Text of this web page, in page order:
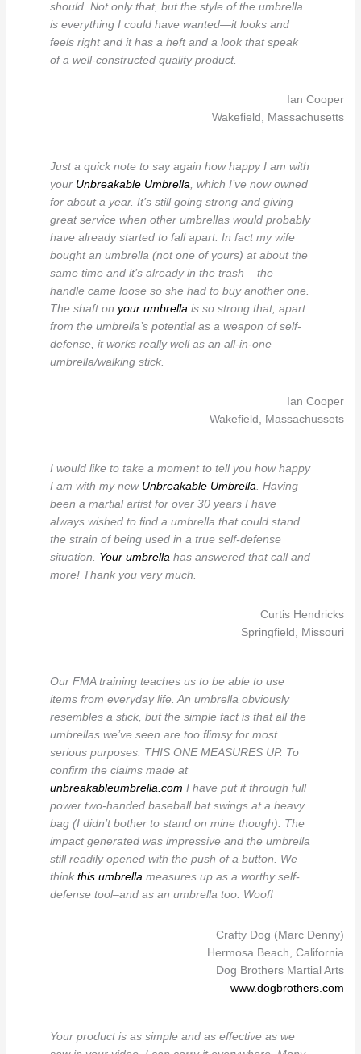
should. Not only that, but the style of the umbrella
is everything I could have wanted—it looks and
feels right and it has a heft and a look that speak
of a well-constructed quality product.
Ian Cooper
Wakefield, Massachusetts
Just a quick note to say again how happy I am with
your Unbreakable Umbrella, which I’ve now owned
for about a year. It’s still going strong and giving
great service when other umbrellas would probably
have already started to fall apart. In fact my wife
bought an umbrella (not one of yours) at about the
same time and it’s already in the trash – the
handle came loose so she had to buy another one.
The shaft onyour umbrella is so strong that, apart
from the umbrella’s potential as a weapon of self-
defense, it works really well as an all-in-one
umbrella/walking stick.
Ian Cooper
Wakefield, Massachussets
I would like to take a moment to tell you how happy
I am with my new Unbreakable Umbrella. Having
been a martial artist for over 30 years I have
always wished to find a umbrella that could stand
the strain of being used in a true self-defense
situation. Your umbrella has answered that call and
more! Thank you very much.
Curtis Hendricks
Springfield, Missouri
Our FMA training teaches us to be able to use
items from everyday life. An umbrella obviously
resembles a stick, but the simple fact is that all the
umbrellas we’ve seen are too flimsy for most
serious purposes. THIS ONE MEASURES UP. To
confirm the claims made at
unbreakableumbrella.com I have put it through full
power two-handed baseball bat swings at a heavy
bag (I didn’t bother to stand on mine though). The
impact generated was impressive and the umbrella
still readily opened with the push of a button. We
thinkthis umbrella measures up as a worthy self-
defense tool–and as an umbrella too. Woof!
Crafty Dog (Marc Denny)
Hermosa Beach, California
Dog Brothers Martial Arts
www.dogbrothers.com
Your product is as simple and as effective as we